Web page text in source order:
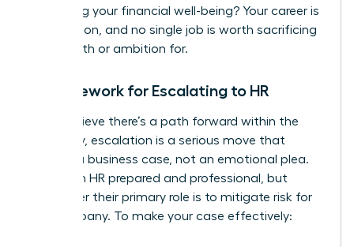
impacting your financial well-being? Your career is
a marathon, and no single job is worth sacrificing
your health or ambition for.
A Framework for Escalating to HR
If you believe there’s a path forward within the
company, escalation is a serious move that
requires a business case, not an emotional plea.
Approach HR prepared and professional, but
remember their primary role is to mitigate risk for
the company. To make your case effectively: